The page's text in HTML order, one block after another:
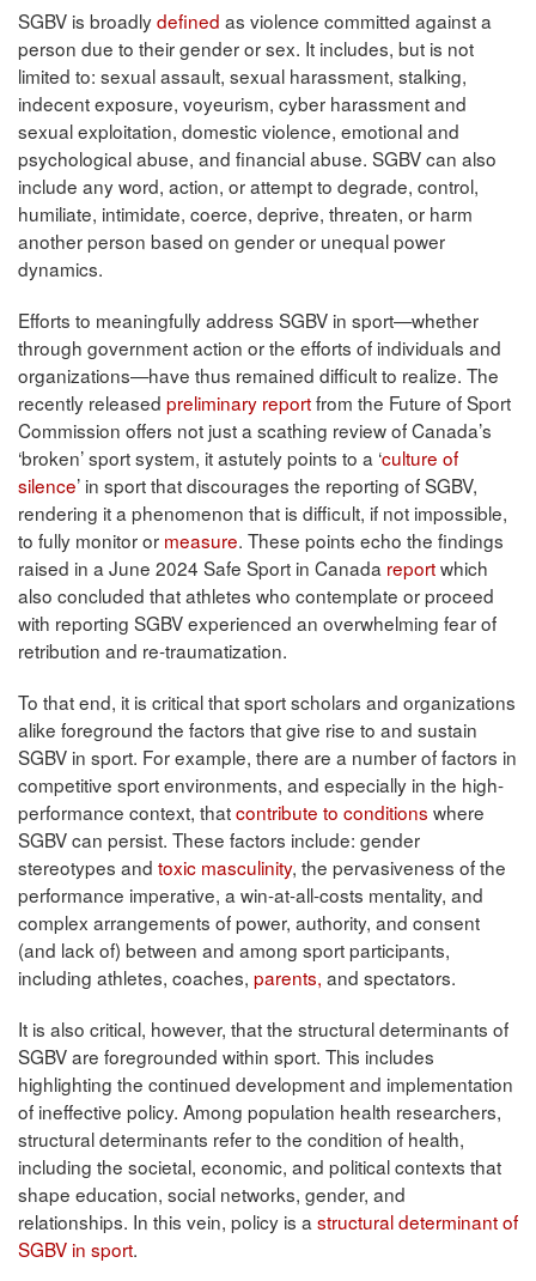
SGBV is broadlydefined as violence committed against a
person due to their gender or sex. It includes, but is not
limited to: sexual assault, sexual harassment, stalking,
indecent exposure, voyeurism, cyber harassment and
sexual exploitation, domestic violence, emotional and
psychological abuse, and financial abuse. SGBV can also
include any word, action, or attempt to degrade, control,
humiliate, intimidate, coerce, deprive, threaten, or harm
another person based on gender or unequal power
dynamics.
Efforts to meaningfully address SGBV in sport—whether
through government action or the efforts of individuals and
organizations—have thus remained difficult to realize. The
recently released preliminary reportfrom the Future of Sport
Commission offers not just a scathing review of Canada’s
‘broken’ sport system, it astutely points to a ‘culture of
silence’ in sport that discourages the reporting of SGBV,
rendering it a phenomenon that is difficult, if not impossible,
to fully monitor or measure. These points echo the findings
raised in a June 2024 Safe Sport in Canada reportwhich
also concluded that athletes who contemplate or proceed
with reporting SGBV experienced an overwhelming fear of
retribution and re-traumatization.
To that end, it is critical that sport scholars and organizations
alike foreground the factors that give rise to and sustain
SGBV in sport. For example, there are a number of factors in
competitive sport environments, and especially in the high-
performance context, thatcontribute to conditions where
SGBV can persist. These factors include: gender
stereotypes and toxic masculinity, the pervasiveness of the
performance imperative, a win-at-all-costs mentality, and
complex arrangements of power, authority, and consent
(and lack of) between and among sport participants,
including athletes, coaches, parents, and spectators.
It is also critical, however, that the structural determinants of
SGBV are foregrounded within sport. This includes
highlighting the continued development and implementation
of ineffective policy. Among population health researchers,
structural determinants refer to the condition of health,
including the societal, economic, and political contexts that
shape education, social networks, gender, and
relationships. In this vein, policy is a structural determinant of
SGBV in sport.